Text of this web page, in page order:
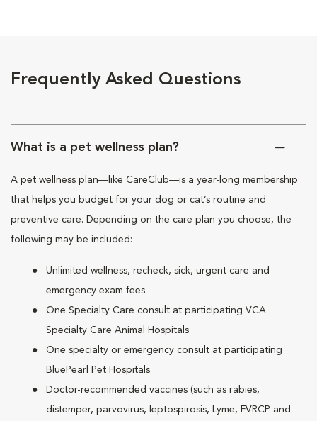
Frequently Asked Questions
What is a pet wellness plan?
A pet wellness plan—like CareClub—is a year-long membership
that helps you budget for your dog or cat’s routine and
preventive care. Depending on the care plan you choose, the
following may be included:
Unlimited wellness, recheck, sick, urgent care and
emergency exam fees
One Specialty Care consult at participating VCA
Specialty Care Animal Hospitals
One specialty or emergency consult at participating
BluePearl Pet Hospitals
Doctor-recommended vaccines (such as rabies,
distemper, parvovirus, leptospirosis, Lyme, FVRCP and